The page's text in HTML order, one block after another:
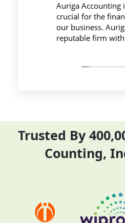
Auriga Accounting is
crucial for the financial
our business. Auriga
reputable firm with
communication, and
Trusted By
Counting,